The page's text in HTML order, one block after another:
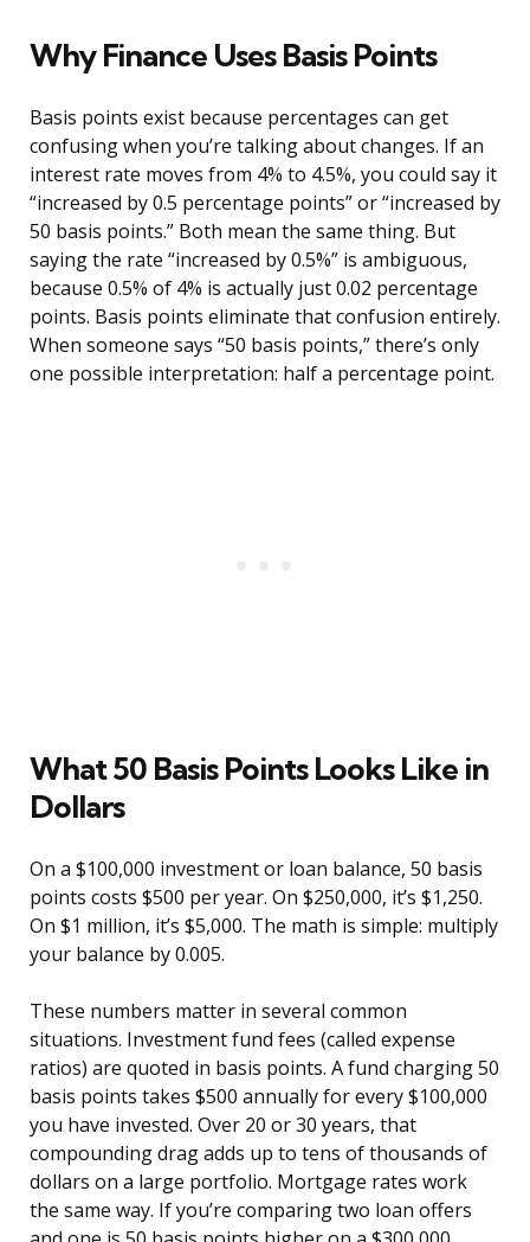
Why Finance Uses Basis Points
Basis points exist because percentages can get
confusing when you’re talking about changes. If an
interest rate moves from 4% to 4.5%, you could say it
“increased by 0.5 percentage points” or “increased by
50 basis points.” Both mean the same thing. But
saying the rate “increased by 0.5%” is ambiguous,
because 0.5% of 4% is actually just 0.02 percentage
points. Basis points eliminate that confusion entirely.
When someone says “50 basis points,” there’s only
one possible interpretation: half a percentage point.
What 50 Basis Points Looks Like in
Dollars
On a $100,000 investment or loan balance, 50 basis
points costs $500 per year. On $250,000, it’s $1,250.
On $1 million, it’s $5,000. The math is simple: multiply
your balance by 0.005.
These numbers matter in several common
situations. Investment fund fees (called expense
ratios) are quoted in basis points. A fund charging 50
basis points takes $500 annually for every $100,000
you have invested. Over 20 or 30 years, that
compounding drag adds up to tens of thousands of
dollars on a large portfolio. Mortgage rates work
the same way. If you’re comparing two loan offers